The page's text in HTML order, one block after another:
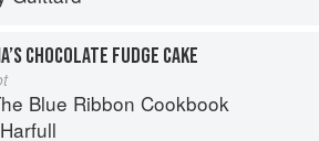
CHOCOLATE FUDGE CAKE
Blue Ribbon Cookbook